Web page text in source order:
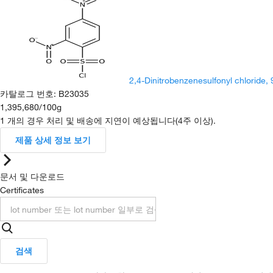
2,4-Dinitrobenzenesulfonyl chloride,
카탈로그 번호: B23035
1,395,680/100g
1 개의 경우 처리 및 배송에 지연이 예상됩니다(4주 이상).
제품 상세 정보 보기
문서 및 다운로드
Certificates
검색